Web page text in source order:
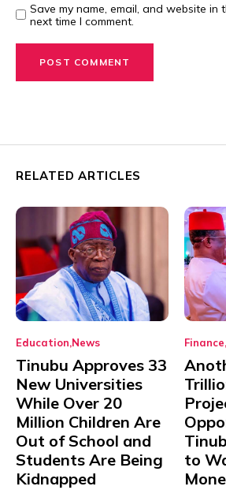
Save my name, email, and website in
next time I comment.
RELATED ARTICLES
Education News
Tinubu Approves 33
New Universities
While Over 20
Million Children Are
Out of School and
Students Are Being
Kidnapped
Finance
to